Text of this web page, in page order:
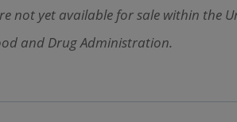
not yet available for sale within the
and Drug Administration.